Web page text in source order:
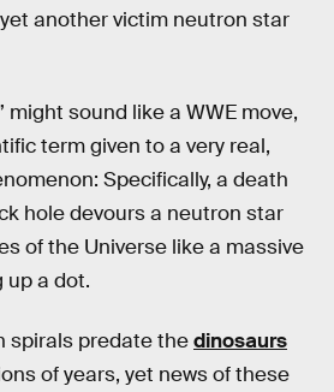
another victim neutron star
might sound like a WWE move,
term given to a very real,
Specifically, a death
hole devours a neutron star
of the Universe like a massive
up a dot.
spirals predate thedinosaurs
of years, yet news of these